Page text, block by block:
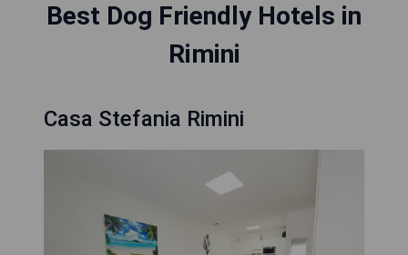
Best Dog Friendly Hotels in
Rimini
Casa Stefania Rimini